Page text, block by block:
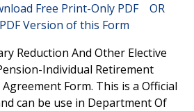
Free Print-Only PDF OR
Version of this Form
Reduction And Other Elective
Individual Retirement
Form. This is a Official
can be use in Department Of